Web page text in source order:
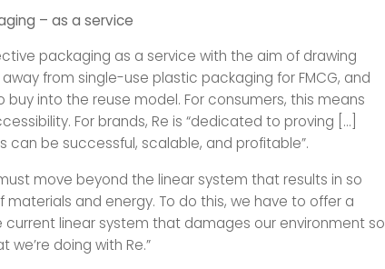
– as a service
packaging as a service with the aim of drawing
from single-use plastic packaging for FMCG, and
into the reuse model. For consumers, this means
For brands, Re is “dedicated to proving […]
be successful, scalable, and profitable”.
move beyond the linear system that results in so
and energy. To do this, we have to offer a
linear system that damages our environment so
we’re doing with Re.”